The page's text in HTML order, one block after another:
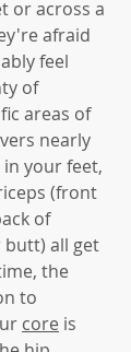
or across a
afraid
feel
of
areas of
nearly
your feet,
(front
of
butt) all get
the
to
core is